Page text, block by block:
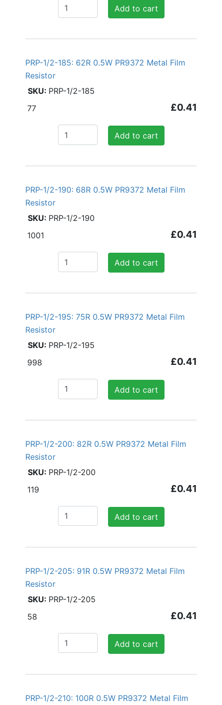
Add to cart
PRP-1/2-185: 62R 0.5W PR9372 Metal Film
Resistor
PRP-1/2-185
£0.41
Add to cart
77
PRP-1/2-190: 68R 0.5W PR9372 Metal Film
Resistor
PRP-1/2-190
£0.41
Add to cart
1001
PRP-1/2-195: 75R 0.5W PR9372 Metal Film
Resistor
PRP-1/2-195
£0.41
Add to cart
998
PRP-1/2-200: 82R 0.5W PR9372 Metal Film
Resistor
PRP-1/2-200
£0.41
Add to cart
119
PRP-1/2-205: 91R 0.5W PR9372 Metal Film
Resistor
PRP-1/2-205
£0.41
Add to cart
58
PRP-1/2-210: 100R 0.5W PR9372 Metal Film